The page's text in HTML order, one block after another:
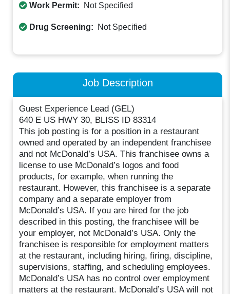
Work Permit: Not Specified
Drug Screening: Not Specified
Job Description
Guest Experience Lead (GEL)
640 E US HWY 30, BLISS ID 83314
This job posting is for a position in a restaurant
owned and operated by an independent franchisee
and not McDonald’s USA. This franchisee owns a
license to use McDonald’s logos and food
products, for example, when running the
restaurant. However, this franchisee is a separate
company and a separate employer from
McDonald’s USA. If you are hired for the job
described in this posting, the franchisee will be
your employer, not McDonald’s USA. Only the
franchisee is responsible for employment matters
at the restaurant, including hiring, firing, discipline,
supervisions, staffing, and scheduling employees.
McDonald’s USA has no control over employment
matters at the restaurant. McDonald’s USA will not